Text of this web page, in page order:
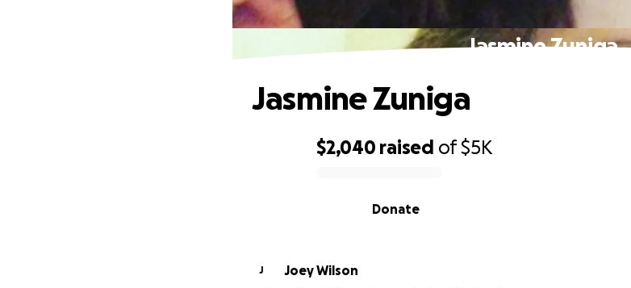
Jasmine Zuniga
$2,040 raised of$5K
Donate
Jasmine Zuniga
J
Joey Wilson